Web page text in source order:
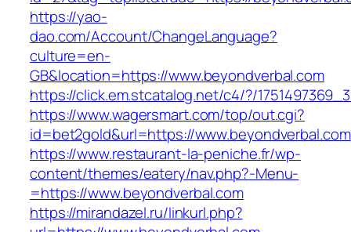
https://yao-
dao.com/Account/ChangeLanguage?
culture=en-
GB&location=https://www.beyondverbal.com
https://click.em.stcatalog.net/c4/?/
https://www.wagersmart.com/top/out.cgi?
id=bet2gold&url=https://www.beyondverbal.com
https://www.restaurant-la-peniche.fr/wp-
content/themes/eatery/nav.php?-Menu-
=https://www.beyondverbal.com
https://mirandazel.ru/linkurl.php?